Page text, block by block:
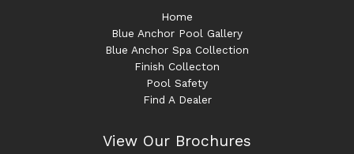
Home
Blue Anchor Pool Gallery
Blue Anchor Spa Collection
Finish Collecton
Pool Safety
Find A Dealer
View Our Brochures